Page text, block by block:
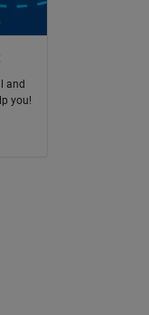
and
you!